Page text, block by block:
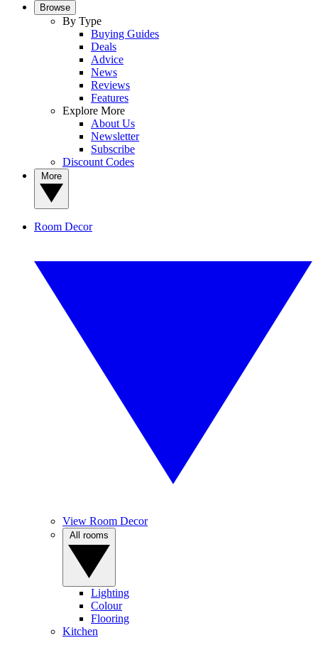
Browse
By Type
Buying Guides
Deals
Advice
News
Reviews
Features
Explore More
About Us
Newsletter
Subscribe
Discount Codes
Room Decor
View Room Decor
Lighting
Colour
Flooring
Kitchen